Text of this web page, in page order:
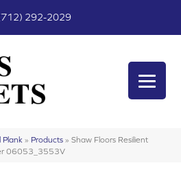
292-2029
Plank » Products » Shaw Floors Resilient
06053_3553V